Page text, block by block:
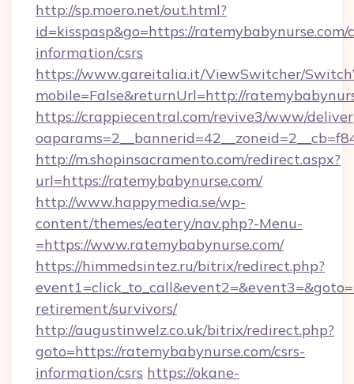
http://sp.moero.net/out.html?
id=kisspasp&go=https://ratemybabynurse.com/
information/csrs
https://www.gareitalia.it/ViewSwitcher/
mobile=False&returnUrl=http://
https://crappiecentral.com/revive3/www/
http://m.shopinsacramento.com/redirect.aspx?
url=https://ratemybabynurse.com/
http://www.happymedia.se/wp-
content/themes/eatery/nav.php?-Menu-
=https://www.ratemybabynurse.com/
https://himmedsintez.ru/bitrix/redirect.php?
retirement/survivors/
http://augustinwelz.co.uk/bitrix/redirect.php?
goto=https://ratemybabynurse.com/csrs-
information/csrs https://okane-